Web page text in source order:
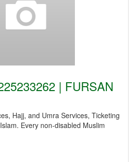
| FURSAN
Hajj, and Umra Services, Ticketing
Every non-disabled Muslim